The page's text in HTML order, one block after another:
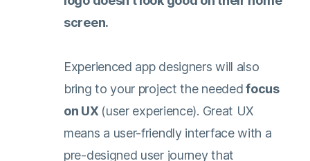
screen.
Experienced app designers will also
bring to your project the neededfocus
on UX (user experience). Great UX
means a user-friendly interface with a
pre-designed user journey that